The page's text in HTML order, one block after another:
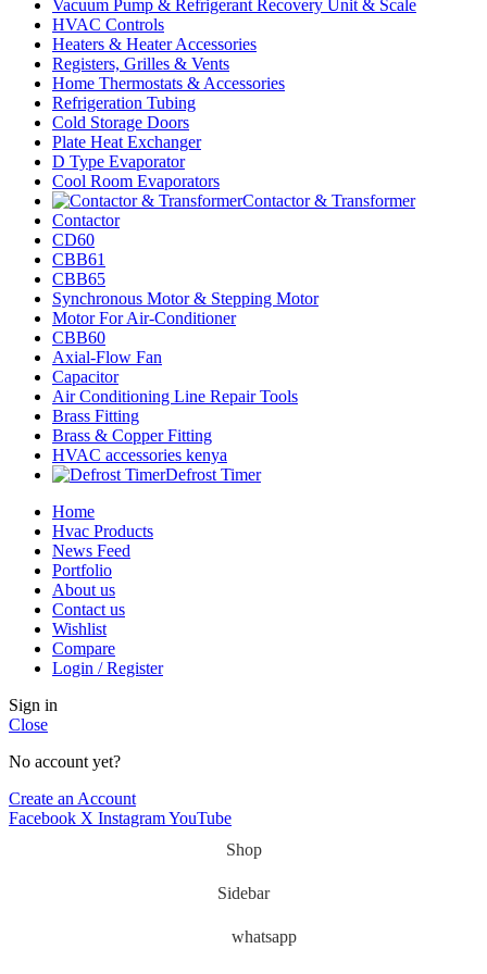
Vacuum Pump & Refrigerant Recovery Unit & Scale
HVAC Controls
Heaters & Heater Accessories
Registers, Grilles & Vents
Home Thermostats & Accessories
Refrigeration Tubing
Cold Storage Doors
Plate Heat Exchanger
D Type Evaporator
Cool Room Evaporators
Contactor & Transformer
Contactor
CD60
CBB61
CBB65
Synchronous Motor & Stepping Motor
Motor For Air-Conditioner
CBB60
Axial-Flow Fan
Capacitor
Air Conditioning Line Repair Tools
Brass Fitting
Brass & Copper Fitting
HVAC accessories kenya
Defrost Timer
Home
Hvac Products
News Feed
Portfolio
About us
Contact us
Wishlist
Compare
Login / Register
Sign in
Close
No account yet?
Create an Account
Facebook X InstagramYouTube
Shop
Sidebar
whatsapp